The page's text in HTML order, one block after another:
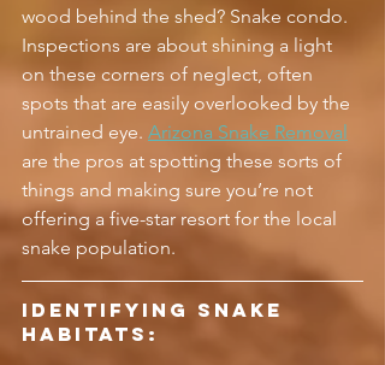
wood behind the shed? Snake condo.
Inspections are about shining a light
on these corners of neglect, often
spots that are easily overlooked by the
untrained eye. Arizona Snake Removal
are the pros at spotting these sorts of
things and making sure you’re not
offering a five-star resort for the local
snake population.
Identifying Snake
Habitats: